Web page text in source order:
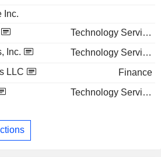
Inc.
Technology Services
Inc.
Technology Services
LLC
Finance
Technology Services